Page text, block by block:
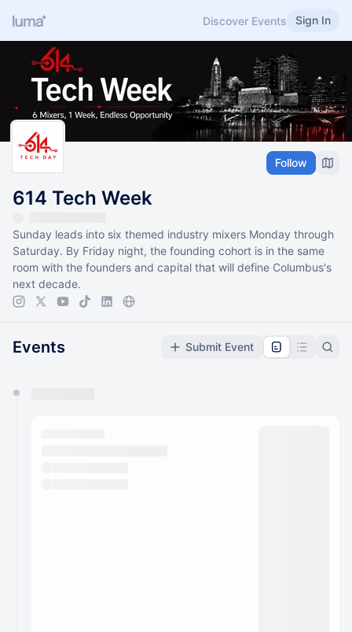
Discover Events Sign In
Follow
614 Tech Week
Sunday leads into six themed industry mixers Monday through
Saturday. By Friday night, the founding cohort is in the same
room with the founders and capital that will define Columbus's
next decade.
Events Submit Event